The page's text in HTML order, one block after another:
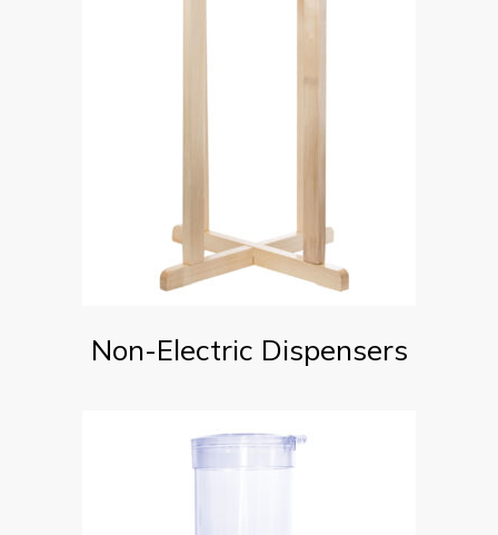
Non-Electric Dispensers